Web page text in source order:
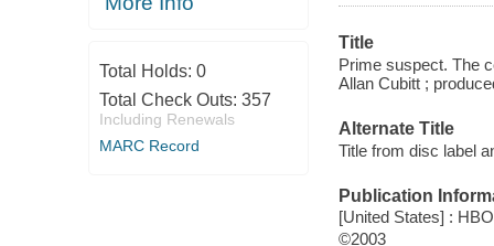
Total Holds: 0
Total Check Outs: 357
Including Renewals
MARC Record
Title
Prime suspect. The
Allan Cubitt ;
Alternate Title
Title from disc label
Publication
[United States] :
©2003